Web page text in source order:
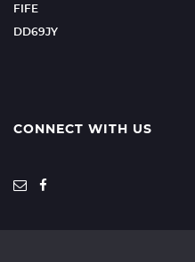
FIFE
DD69JY
CONNECT WITH US